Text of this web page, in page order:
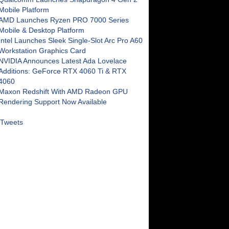
Platform
Launches Ryzen PRO 7000 Series
& Desktop Platform
Launches Sleek Single-Slot Arc Pro A60
Graphics Card
Announces Latest Ada Lovelace
GeForce RTX 4060 Ti & RTX
Redshift With AMD Radeon GPU
Support Now Available